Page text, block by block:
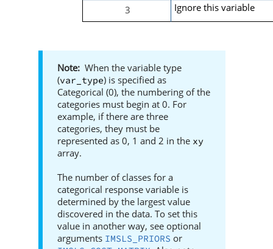
3 Ignore this variable
When the variable type
(var_type) is specified as
Categorical (0), the numbering of the
categories must begin at 0. For
example, if there are three
categories, they must be
represented as 0, 1 and 2 in the xy
array.
The number of classes for a
categorical response variable is
determined by the largest value
discovered in the data. To set this
value in another way, see optional
arguments IMSLS_PRIORS or